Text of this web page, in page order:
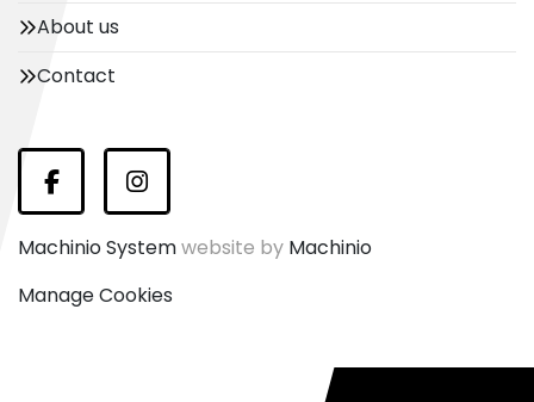
About us
Contact
FacebookInstagram
Machinio Systemwebsite by Machinio
Manage Cookies